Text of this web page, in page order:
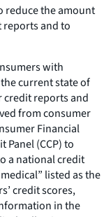
reduce the amount
and to
with
current state of
credit reports and
from consumer
Financial
Panel (CCP) to
a national credit
listed as the
credit scores,
in the